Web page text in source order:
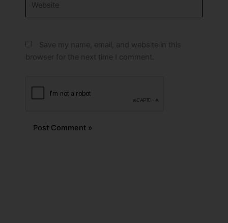
Save my name, email, and website in this
browser for the next time I comment.